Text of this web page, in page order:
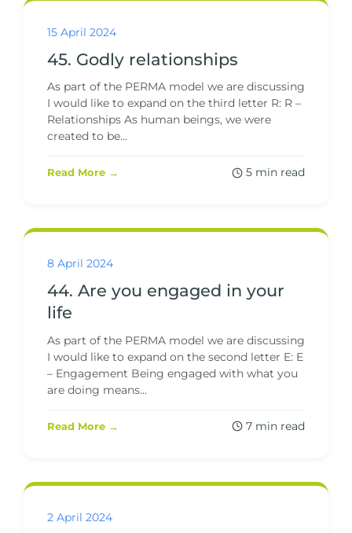
15 April 2024
45. Godly relationships
As part of the PERMA model we are discussing
I would like to expand on the third letter R: R –
Relationships As human beings, we were
created to be...
Read More → 5 min read
8 April 2024
44. Are you engaged in your
life
As part of the PERMA model we are discussing
I would like to expand on the second letter E: E
– Engagement Being engaged with what you
are doing means...
Read More → 7 min read
2 April 2024